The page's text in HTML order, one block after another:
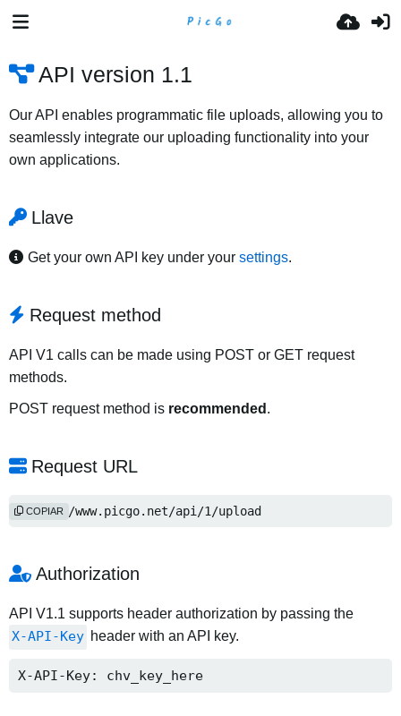
API version 1.1
Our API enables programmatic file uploads, allowing you to
seamlessly integrate our uploading functionality into your
own applications.
Llave
Get your own API key under your settings.
Request method
API V1 calls can be made using POST or GET request
methods.
POST request method is recommended .
Request URL
https://www.picgo.net/api/1/upload
COPIAR
Authorization
API V1.1 supports header authorization by passing the
X-API-Key header with an API key.
X-API-Key: chv_key_here